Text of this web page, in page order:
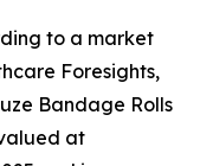
to a market
Foresights,
Bandage Rolls
at